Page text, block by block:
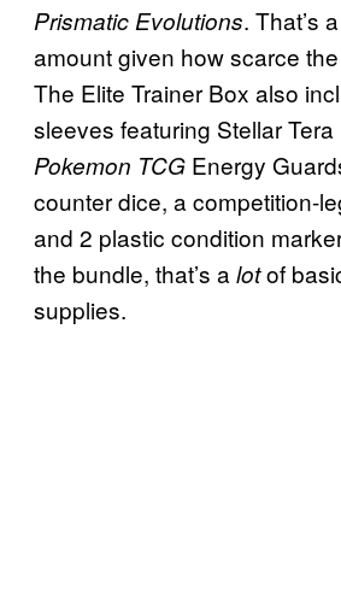
Prismatic Evolutions. That’s
amount given how scarce
The Elite Trainer Box also
sleeves featuring Stellar
Pokemon TCG Energy
counter dice, a competition-
and 2 plastic condition
the bundle, that’s a lotof
supplies.